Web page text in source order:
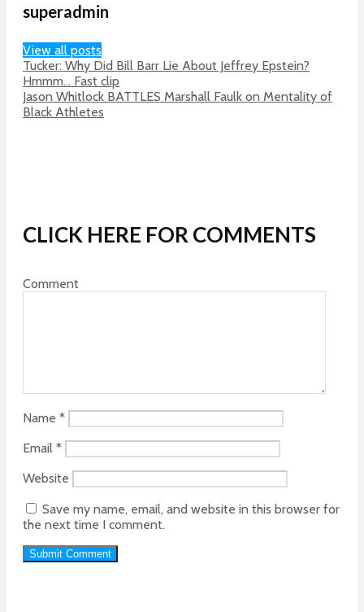
superadmin
View all posts
Tucker: Why Did Bill Barr Lie About Jeffrey Epstein?
Hmmm… Fast clip
Jason Whitlock BATTLES Marshall Faulk on Mentality of
Black Athletes
CLICK HERE FOR COMMENTS
Comment
Name *
Email *
Website
Save my name, email, and website in this browser for
the next time I comment.